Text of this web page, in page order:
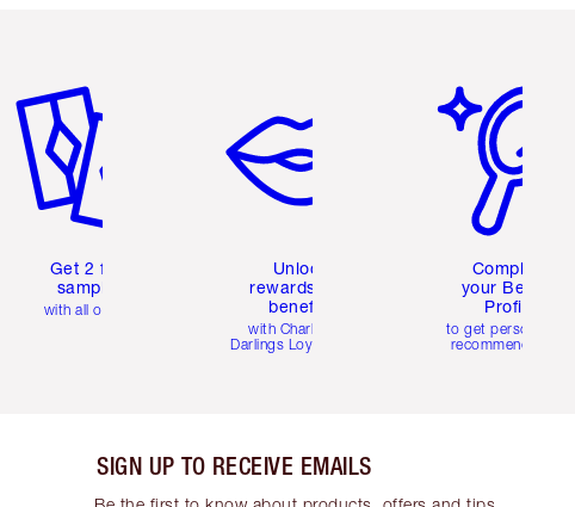
Get 2 free
samples
with all orders
Unlock
rewards and
benefits
with Charlotte's
Darlings Loyalty Club
Complete
your Beauty
Profile
to get personalised
recommendations
SIGN UP TO RECEIVE EMAILS